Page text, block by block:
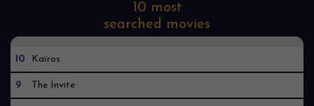
10 most
searched movies
10 Kaïros
9 The Invite